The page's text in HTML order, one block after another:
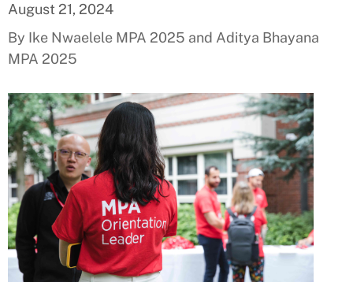
August 21, 2024
By Ike Nwaelele MPA 2025 and Aditya Bhayana
MPA 2025